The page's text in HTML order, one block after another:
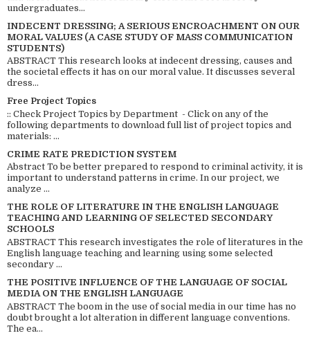
undergraduates...
INDECENT DRESSING; A SERIOUS ENCROACHMENT ON OUR
MORAL VALUES (A CASE STUDY OF MASS COMMUNICATION
STUDENTS)
ABSTRACT This research looks at indecent dressing, causes and
the societal effects it has on our moral value. It discusses several
dress...
Free Project Topics
:: Check Project Topics by Department - Click on any of the
following departments to download full list of project topics and
materials: ...
CRIME RATE PREDICTION SYSTEM
Abstract To be better prepared to respond to criminal activity, it is
important to understand patterns in crime. In our project, we
analyze ...
THE ROLE OF LITERATURE IN THE ENGLISH LANGUAGE
TEACHING AND LEARNING OF SELECTED SECONDARY
SCHOOLS
ABSTRACT This research investigates the role of literatures in the
English language teaching and learning using some selected
secondary ...
THE POSITIVE INFLUENCE OF THE LANGUAGE OF SOCIAL
MEDIA ON THE ENGLISH LANGUAGE
ABSTRACT The boom in the use of social media in our time has no
doubt brought a lot alteration in different language conventions.
The ea...